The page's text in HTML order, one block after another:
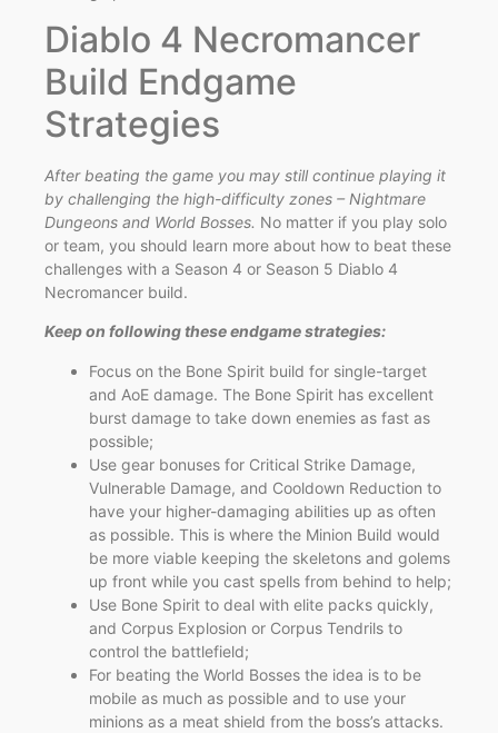
Diablo 4 Necromancer
Build Endgame
Strategies
After beating the game you may still continue playing it
by challenging the high-difficulty zones – Nightmare
Dungeons and World Bosses. No matter if you play solo
or team, you should learn more about how to beat these
challenges with a Season 4 or Season 5 Diablo 4
Necromancer build.
Keep on following these endgame strategies:
Focus on the Bone Spirit build for single-target
and AoE damage. The Bone Spirit has excellent
burst damage to take down enemies as fast as
possible;
Use gear bonuses for Critical Strike Damage,
Vulnerable Damage, and Cooldown Reduction to
have your higher-damaging abilities up as often
as possible. This is where the Minion Build would
be more viable keeping the skeletons and golems
up front while you cast spells from behind to help;
Use Bone Spirit to deal with elite packs quickly,
and Corpus Explosion or Corpus Tendrils to
control the battlefield;
For beating the World Bosses the idea is to be
mobile as much as possible and to use your
minions as a meat shield from the boss’s attacks.